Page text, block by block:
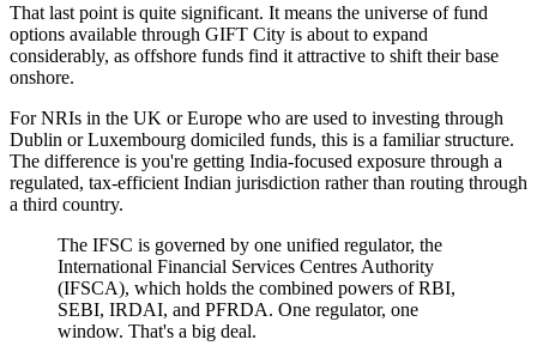
That last point is quite significant. It means the universe of fund
options available through GIFT City is about to expand
considerably, as offshore funds find it attractive to shift their base
onshore.
For NRIs in the UK or Europe who are used to investing through
Dublin or Luxembourg domiciled funds, this is a familiar structure.
The difference is you're getting India-focused exposure through a
regulated, tax-efficient Indian jurisdiction rather than routing through
a third country.
The IFSC is governed by one unified regulator, the
International Financial Services Centres Authority
(IFSCA), which holds the combined powers of RBI,
SEBI, IRDAI, and PFRDA. One regulator, one
window. That's a big deal.